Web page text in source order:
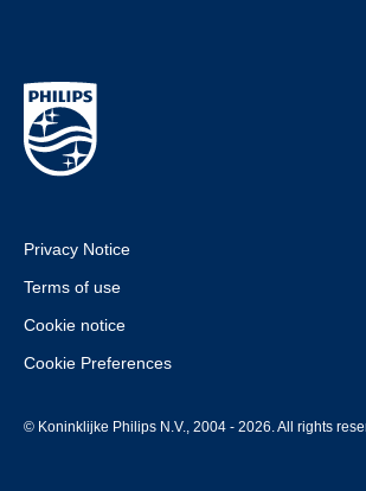
Privacy Notice
Terms of use
Cookie notice
Cookie Preferences
© Koninklijke Philips N.V., 2004 - 2026. All rights